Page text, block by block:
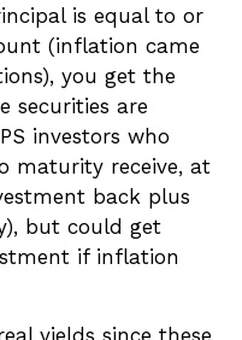
is equal to or
(inflation came
you get the
securities are
investors who
maturity receive, at
back plus
but could get
if inflation